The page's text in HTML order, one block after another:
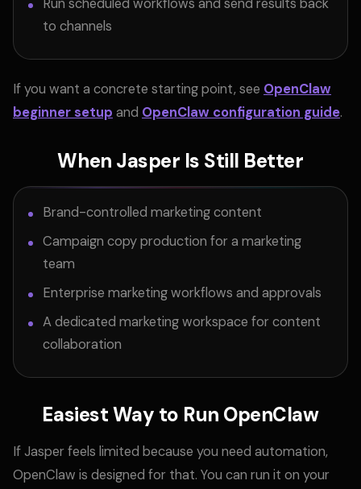
Run scheduled workflows and send results back
to channels
If you want a concrete starting point, see OpenClaw
beginner setup and OpenClaw configuration guide.
When Jasper Is Still Better
Brand-controlled marketing content
Campaign copy production for a marketing
team
Enterprise marketing workflows and approvals
A dedicated marketing workspace for content
collaboration
Easiest Way to Run OpenClaw
If Jasper feels limited because you need automation,
OpenClaw is designed for that. You can run it on your